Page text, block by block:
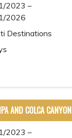
2023 –
2026
Destinations
AND COLCA CANYON
2023 –